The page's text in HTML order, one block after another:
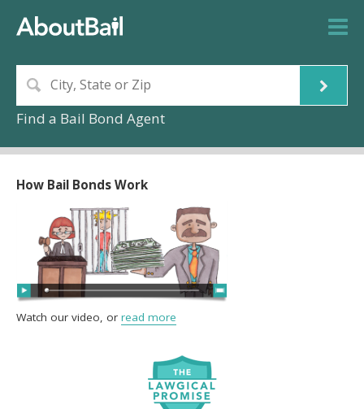
Find a Bail Bond Agent
How Bail Bonds Work
Watch our video, or read more